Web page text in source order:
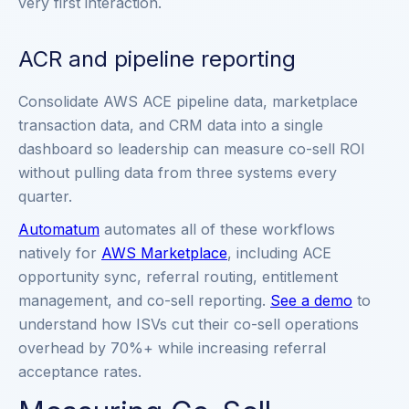
ACR and pipeline reporting
Consolidate AWS ACE pipeline data, marketplace
transaction data, and CRM data into a single
dashboard so leadership can measure co-sell ROI
without pulling data from three systems every
quarter.
Automatum automates all of these workflows
natively for AWS Marketplace, including ACE
opportunity sync, referral routing, entitlement
management, and co-sell reporting. See a demo to
understand how ISVs cut their co-sell operations
overhead by 70%+ while increasing referral
acceptance rates.